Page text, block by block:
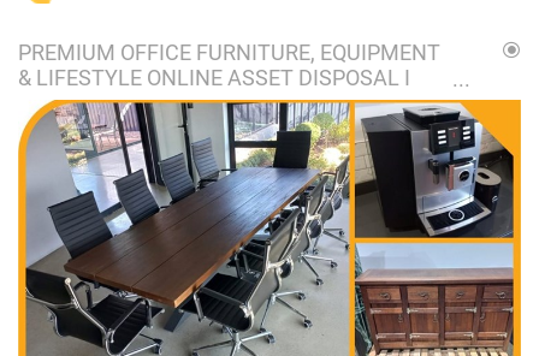
PREMIUM OFFICE FURNITURE, EQUIPMENT
& LIFESTYLE ONLINE ASSET DISPOSAL I
VORSTERSKROON, NIGEL